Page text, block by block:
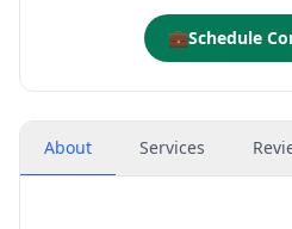
💼Schedule
About Services